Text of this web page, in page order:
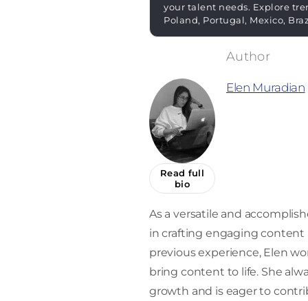
your talent needs. Explore
Poland, Portugal, Mexico,
Read full
bio
Elen Muradian
As a versatile and
in crafting engaging content
previous experience, Elen
bring content to life. She
growth and is eager to